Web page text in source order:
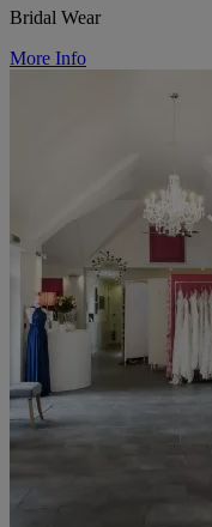
Bridal Wear
More Info